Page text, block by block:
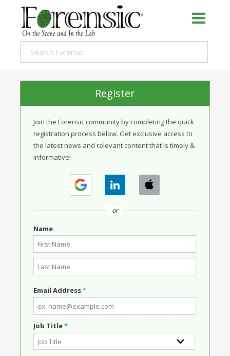
Register
Join the Forensic community by completing the quick
registration process below. Get exclusive access to
the latest news and relevant content that is timely &
informative!
or
Name
Email Address*
Job Title*